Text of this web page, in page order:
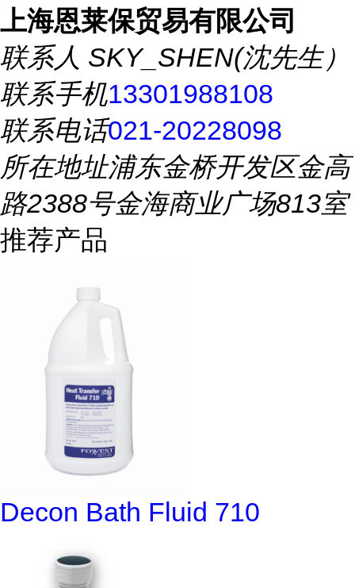
上海恩莱保贸易有限公司
联系人 SKY_SHEN(沈先生）
联系手机13301988108
联系电话021-20228098
所在地址浦东金桥开发区金高
路2388号金海商业广场813室
推荐产品
Decon Bath Fluid 710